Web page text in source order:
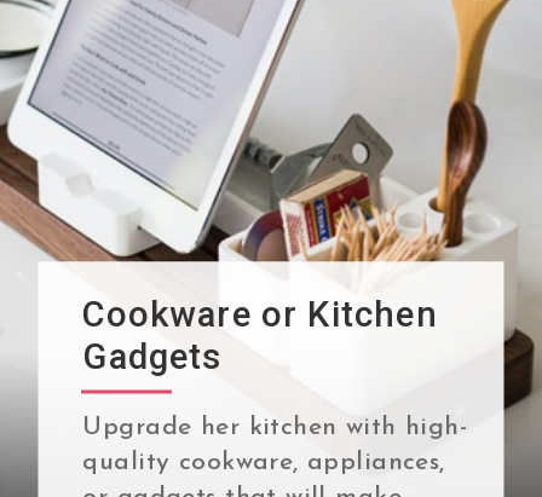
Upgrade her kitchen with high-
quality cookware, appliances,
Cookware or Kitchen
Gadgets